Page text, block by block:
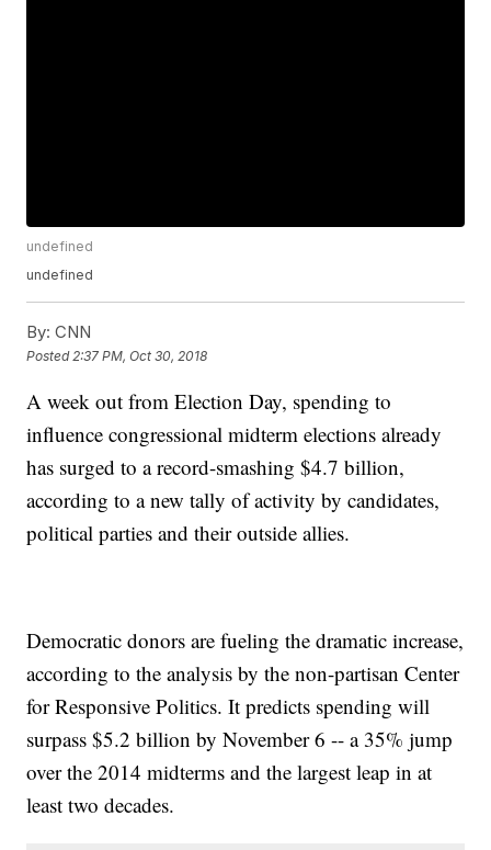
undefined
undefined
By: CNN
Posted 2:37 PM, Oct 30, 2018
A week out from Election Day, spending to
influence congressional midterm elections already
has surged to a record-smashing $4.7 billion,
according to a new tally of activity by candidates,
political parties and their outside allies.
Democratic donors are fueling the dramatic increase,
according to the analysis by the non-partisan Center
for Responsive Politics. It predicts spending will
surpass $5.2 billion by November 6 -- a 35% jump
over the 2014 midterms and the largest leap in at
least two decades.